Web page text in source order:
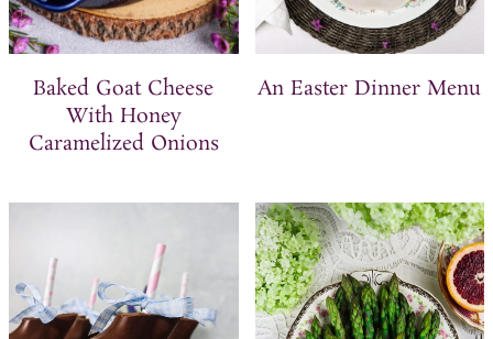
Baked Goat Cheese
With Honey
Caramelized Onions
An Easter Dinner Menu